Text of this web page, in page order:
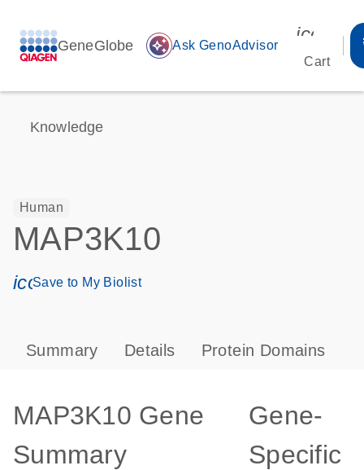
GeneGlobe auto_awesome Ask GenoAdvisor
Cart
Knowledge
Human
MAP3K10
icon_0171_ls_qf_save_program-s
Save to My Biolist
Summary Details Protein Domains
MAP3K10 Gene
Summary
Gene-
Specific